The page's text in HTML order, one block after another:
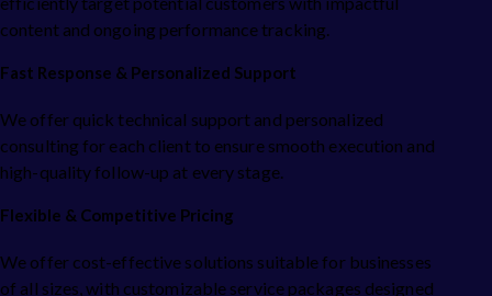
content and ongoing performance tracking.
Fast Response & Personalized Support
We offer quick technical support and personalized
consulting for each client to ensure smooth execution and
high-quality follow-up at every stage.
Flexible & Competitive Pricing
We offer cost-effective solutions suitable for businesses
of all sizes, with customizable service packages designed